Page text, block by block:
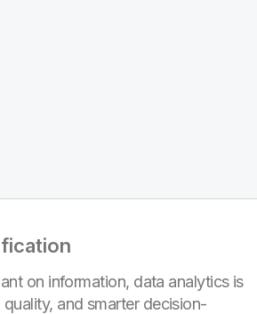
on information, data analytics is
and smarter decision-